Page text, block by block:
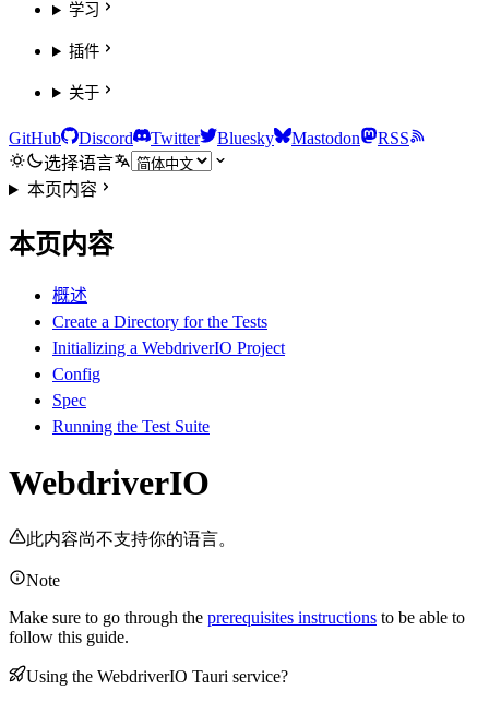
学习
插件
关于
GitHub Discord Twitter Bluesky Mastodon
RSS
选择语言
本页内容
本页内容
概述
Create a Directory for the Tests
Initializing a WebdriverIO Project
Config
Spec
Running the Test Suite
WebdriverIO
此内容尚不支持你的语言。
Note
Make sure to go through the prerequisites instructions to be able to
follow this guide.
Using the WebdriverIO Tauri service?